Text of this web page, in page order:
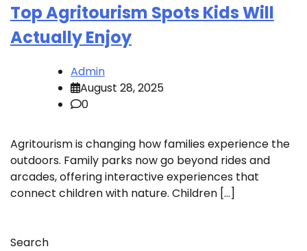
Top Agritourism Spots Kids Will
Actually Enjoy
Admin
August 28, 2025
0
Agritourism is changing how families experience the
outdoors. Family parks now go beyond rides and
arcades, offering interactive experiences that
connect children with nature. Children […]
Search